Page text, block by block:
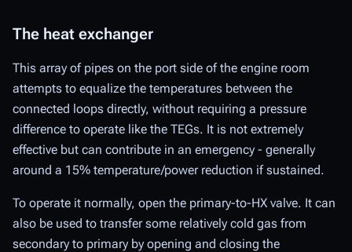
The heat exchanger
This array of pipes on the port side of the engine room
attempts to equalize the temperatures between the
connected loops directly, without requiring a pressure
difference to operate like the TEGs. It is not extremely
effective but can contribute in an emergency - generally
around a 15% temperature/power reduction if sustained.
To operate it normally, open the primary-to-HX valve. It can
also be used to transfer some relatively cold gas from
secondary to primary by opening and closing the